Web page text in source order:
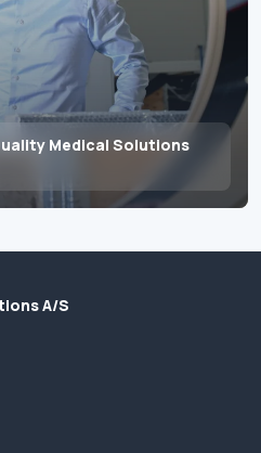
Medical Solutions
A/S